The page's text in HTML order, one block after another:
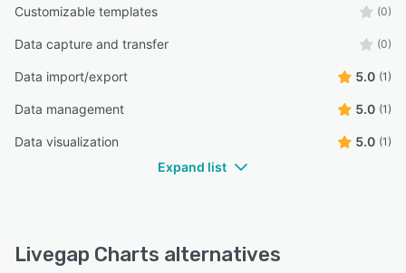
Customizable templates (0)
Data capture and transfer (0)
Data import/export 5.0 (1)
Data management 5.0 (1)
Data visualization 5.0 (1)
Expand list
Livegap Charts alternatives